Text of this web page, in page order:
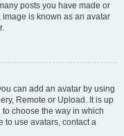
posts you have made or
image is known as an avatar
can add an avatar by using
Remote or Upload. It is up
choose the way in which
to use avatars, contact a